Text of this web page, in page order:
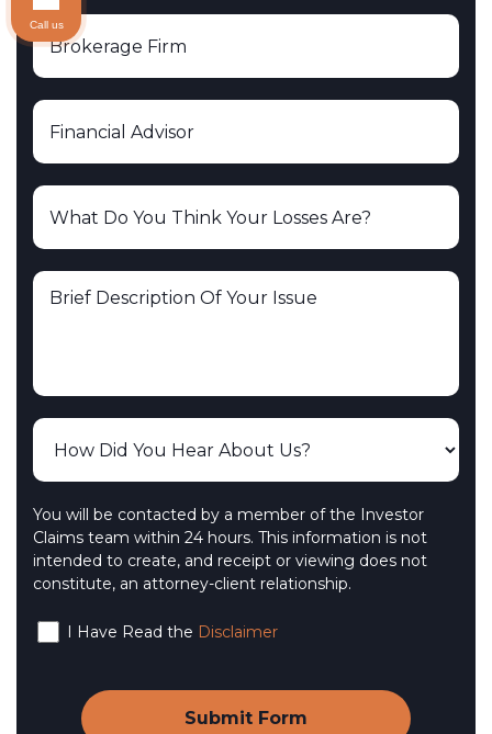
You will be contacted by a member of the Investor
Claims team within 24 hours. This information is not
intended to create, and receipt or viewing does not
constitute, an attorney-client relationship.
I Have Read the Disclaimer
Call us